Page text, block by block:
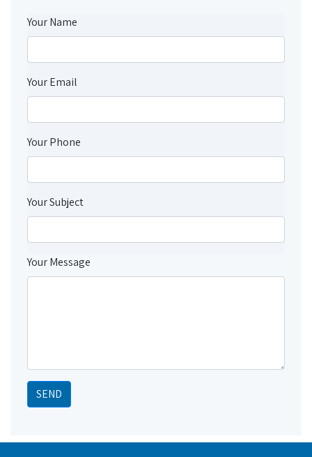
Your Name
Your Email
Your Phone
Your Subject
Your Message
SEND